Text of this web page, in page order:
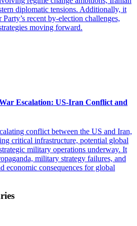
diplomatic tensions. Additionally, it
recent by-election challenges,
moving forward.
Escalation: US-Iran Conflict and
conflict between the US and Iran,
critical infrastructure, potential global
military operations underway. It
military strategy failures, and
economic consequences for global